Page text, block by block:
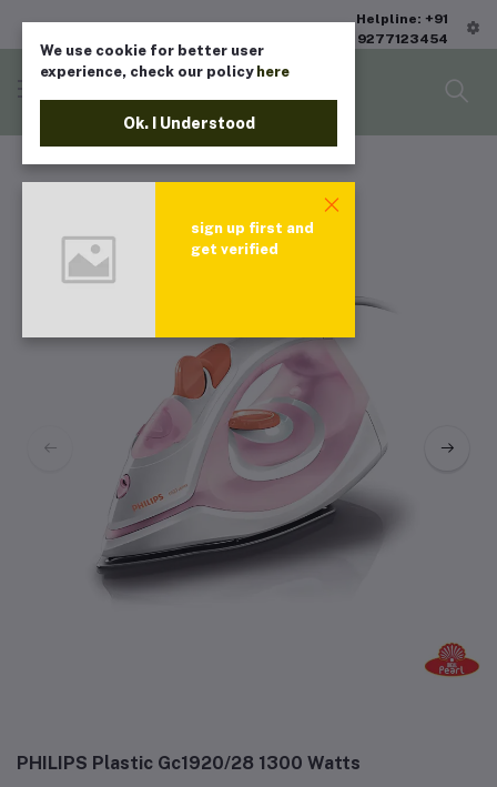
Helpline: +91
9277123454
PHILIPS Plastic Gc1920/28 1300 Watts
We use cookie for better user
experience, check our policy here
Ok. I Understood
sign up first and
get verified